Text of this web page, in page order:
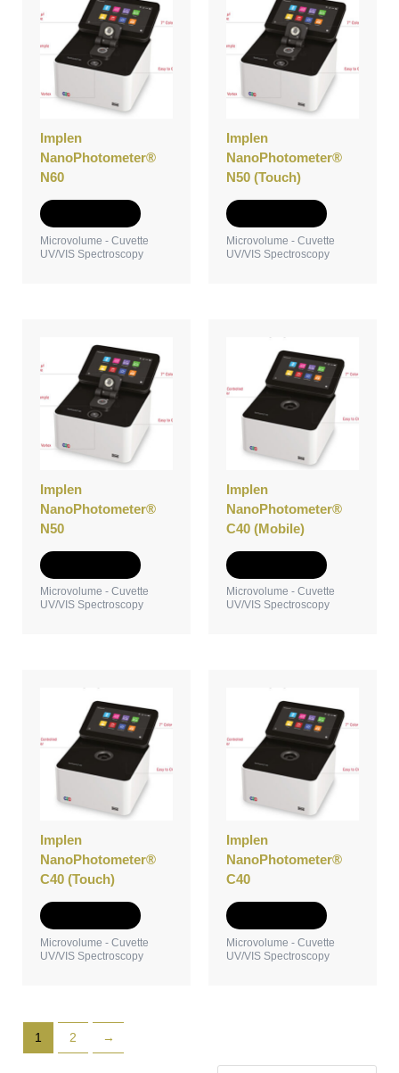
Implen
NanoPhotometer®
N60
Microvolume - Cuvette
UV/VIS Spectroscopy
Implen
NanoPhotometer®
N50 (Touch)
Microvolume - Cuvette
UV/VIS Spectroscopy
Implen
NanoPhotometer®
N50
Microvolume - Cuvette
UV/VIS Spectroscopy
Implen
NanoPhotometer®
C40 (Mobile)
Microvolume - Cuvette
UV/VIS Spectroscopy
Implen
NanoPhotometer®
C40 (Touch)
Microvolume - Cuvette
UV/VIS Spectroscopy
Implen
NanoPhotometer®
C40
Microvolume - Cuvette
UV/VIS Spectroscopy
1 2 →